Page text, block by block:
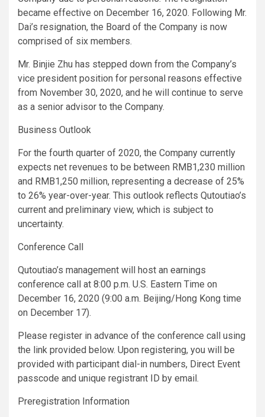
became effective on December 16, 2020. Following Mr.
Dai’s resignation, the Board of the Company is now
comprised of six members.
Mr. Binjie Zhu has stepped down from the Company’s
vice president position for personal reasons effective
from November 30, 2020, and he will continue to serve
as a senior advisor to the Company.
Business Outlook
For the fourth quarter of 2020, the Company currently
expects net revenues to be between RMB1,230 million
and RMB1,250 million, representing a decrease of 25%
to 26% year-over-year. This outlook reflects Qutoutiao’s
current and preliminary view, which is subject to
uncertainty.
Conference Call
Qutoutiao’s management will host an earnings
conference call at 8:00 p.m. U.S. Eastern Time on
December 16, 2020 (9:00 a.m. Beijing/Hong Kong time
on December 17).
Please register in advance of the conference call using
the link provided below. Upon registering, you will be
provided with participant dial-in numbers, Direct Event
passcode and unique registrant ID by email.
Preregistration Information